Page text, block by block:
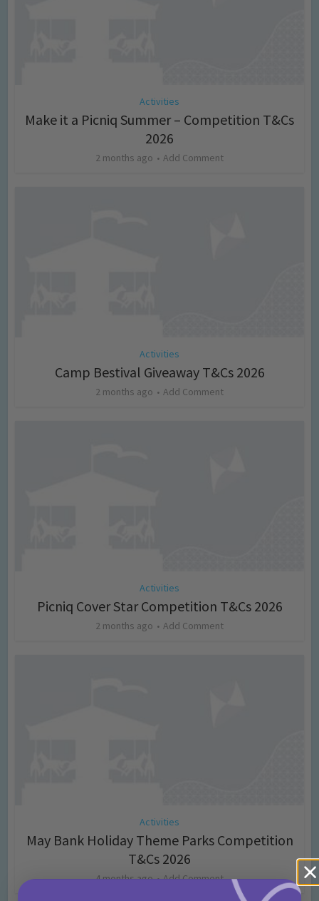
Activities
Make it a Picniq Summer – Competition T&Cs
2026
2 months ago Add Comment
Activities
Camp Bestival Giveaway T&Cs 2026
2 months ago Add Comment
Activities
Picniq Cover Star Competition T&Cs 2026
2 months ago Add Comment
Activities
May Bank Holiday Theme Parks Competition
T&Cs 2026
4 months ago Add Comment